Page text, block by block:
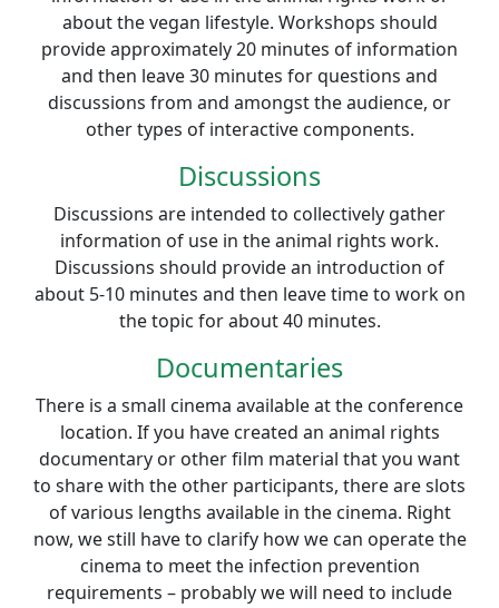
about the vegan lifestyle. Workshops should
provide approximately 20 minutes of information
and then leave 30 minutes for questions and
discussions from and amongst the audience, or
other types of interactive components.
Discussions
Discussions are intended to collectively gather
information of use in the animal rights work.
Discussions should provide an introduction of
about 5-10 minutes and then leave time to work on
the topic for about 40 minutes.
Documentaries
There is a small cinema available at the conference
location. If you have created an animal rights
documentary or other film material that you want
to share with the other participants, there are slots
of various lengths available in the cinema. Right
now, we still have to clarify how we can operate the
cinema to meet the infection prevention
requirements – probably we will need to include